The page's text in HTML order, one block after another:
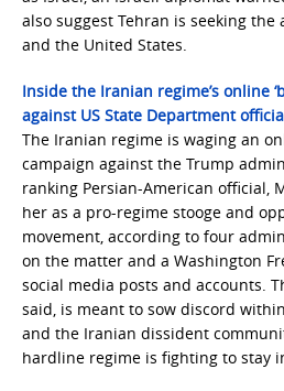
also suggest Tehran is seeking
and the United States.
Inside the Iranian regime’s online
against US State Department
The Iranian regime is waging an
campaign against the Trump
ranking Persian-American official,
her as a pro-regime stooge and
movement, according to four
on the matter and a Washington
social media posts and accounts.
said, is meant to sow discord
and the Iranian dissident
hardline regime is fighting to stay